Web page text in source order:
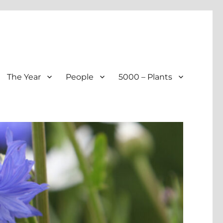
The Year People 5000 – Plants